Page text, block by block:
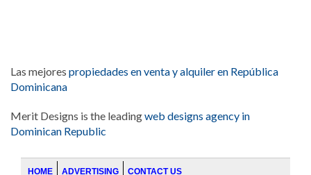
Las mejores propiedades en venta y alquiler en República
Dominicana
Merit Designs is the leadingweb designs agency in
Dominican Republic
HOME ADVERTISING CONTACT US